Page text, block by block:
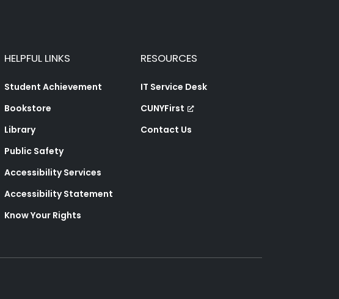
HELPFUL LINKS
Student Achievement
Bookstore
Library
Public Safety
Accessibility Services
Accessibility Statement
Know Your Rights
RESOURCES
IT Service Desk
CUNYFirst
Contact Us